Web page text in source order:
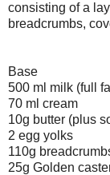
consisting of a
breadcrumbs,
Base
500 ml milk (full
70 ml cream
10g butter (plus
2 egg yolks
110g
25g Golden